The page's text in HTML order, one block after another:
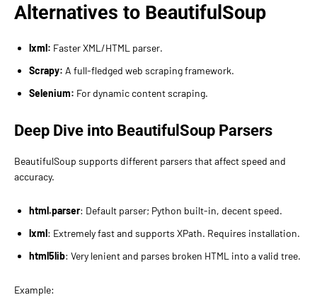
Alternatives to BeautifulSoup
lxml: Faster XML/HTML parser.
Scrapy: A full-fledged web scraping framework.
Selenium: For dynamic content scraping.
Deep Dive into BeautifulSoup Parsers
BeautifulSoup supports different parsers that affect speed and
accuracy.
html.parser: Default parser; Python built-in, decent speed.
lxml: Extremely fast and supports XPath. Requires installation.
html5lib: Very lenient and parses broken HTML into a valid tree.
Example: